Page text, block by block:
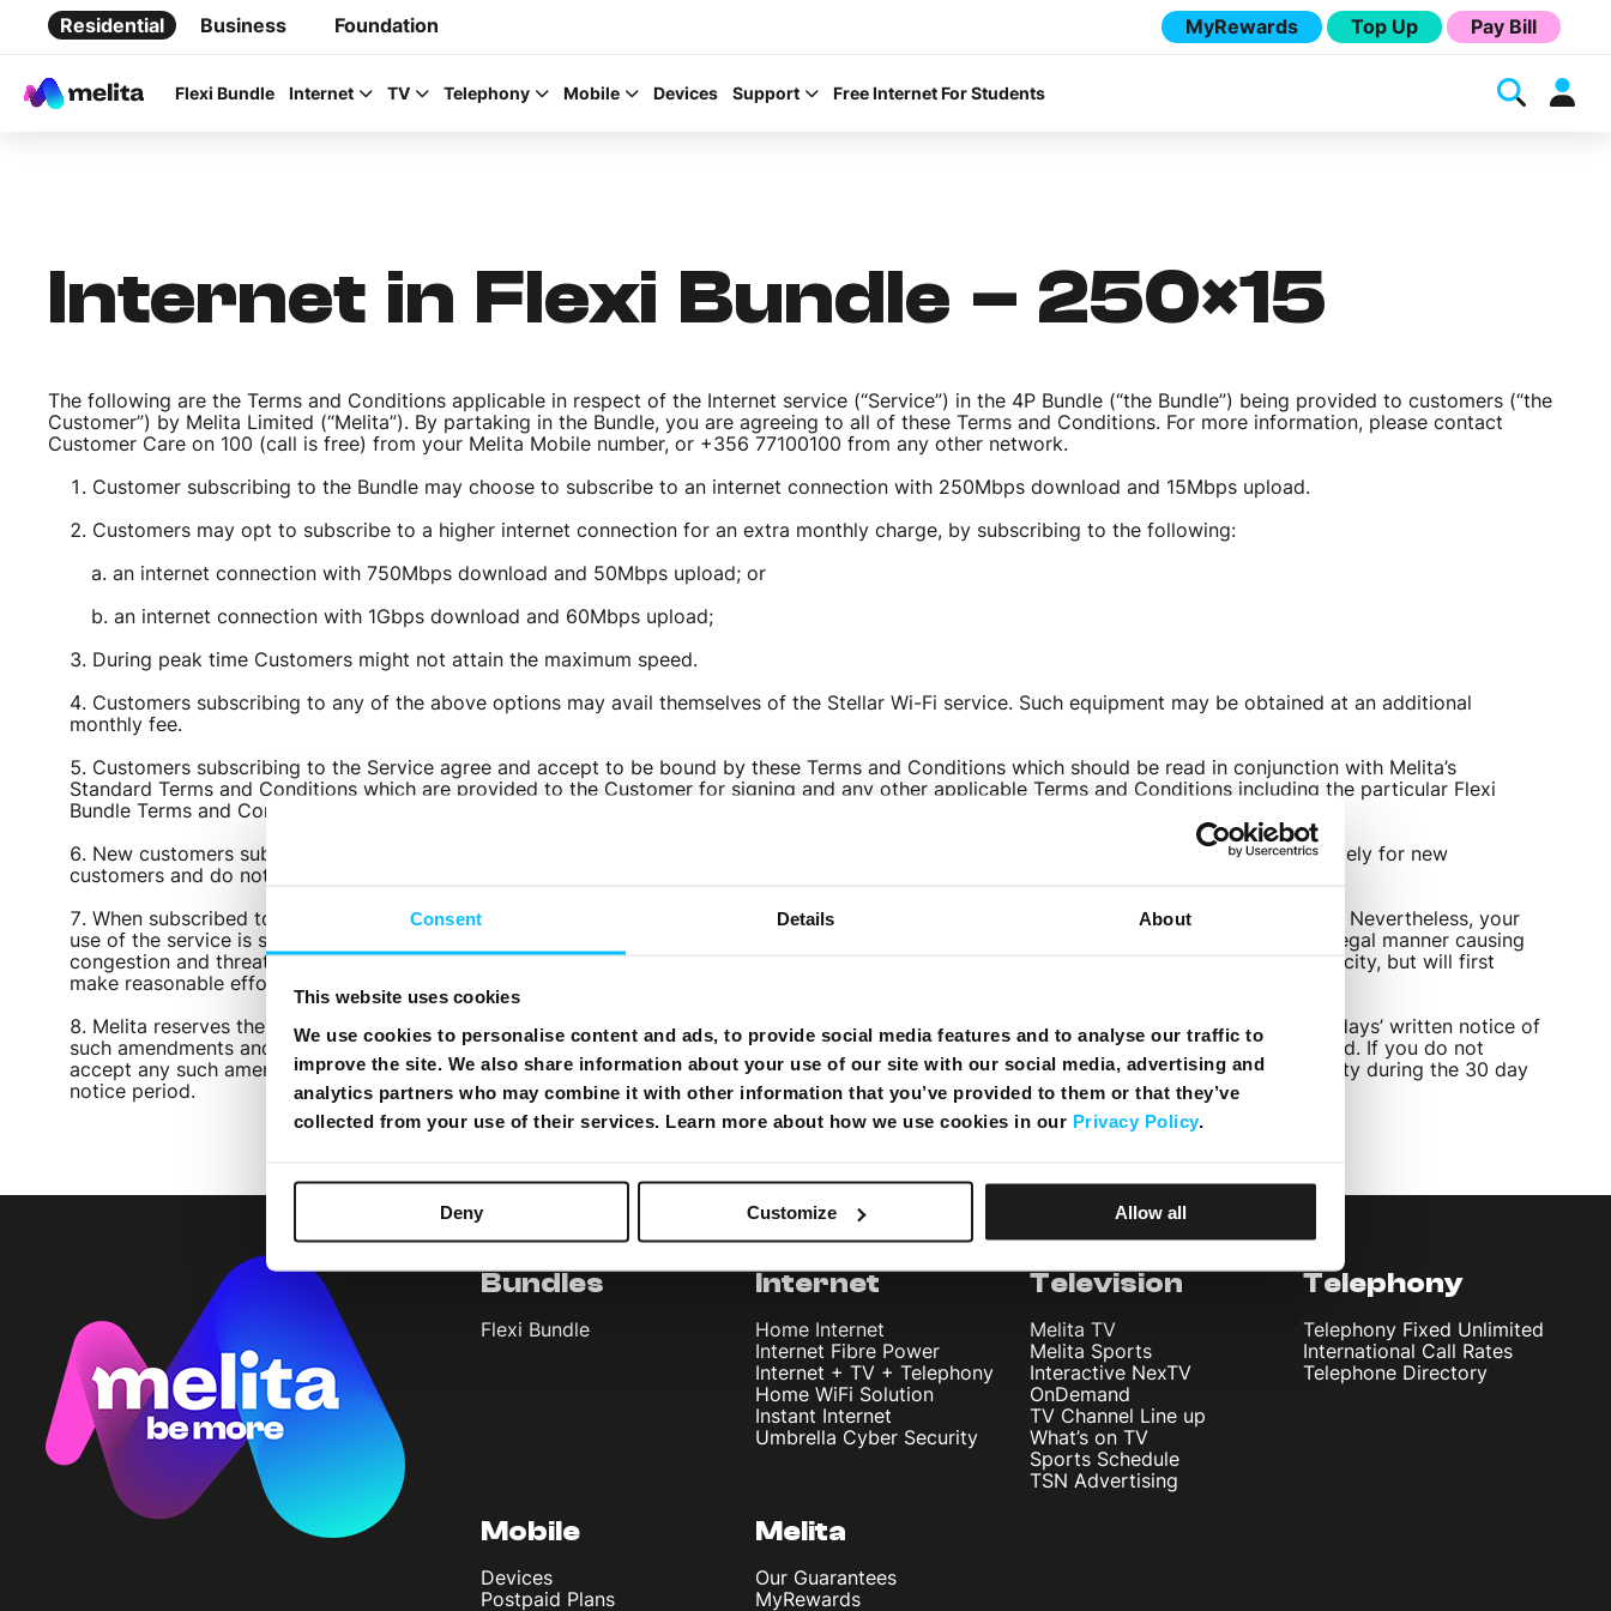
Consent Details About
This website uses cookies
We use cookies to personalise content and ads, to provide social media features and to analyse our traffic to
improve the site. We also share information about your use of our site with our social media, advertising and
analytics partners who may combine it with other information that you’ve provided to them or that they’ve
collected from your use of their services. Learn more about how we use cookies in our Privacy Policy.
Deny Customize Allow all
Residential Business Foundation MyRewards Top Up Pay Bill
Flexi Bundle Internet TV Telephony Mobile Devices Support Free Internet For Students
Favorite Topics
StellarWiFi
MyMelita account
Help Topics
Mobile Settings
How to register to MyMelita
Internet in Flexi Bundle – 250×15
The following are the Terms and Conditions applicable in respect of the Internet service (“Service”) in the 4P Bundle (“the Bundle”) being provided to customers (“the
Customer”) by Melita Limited (“Melita”). By partaking in the Bundle, you are agreeing to all of these Terms and Conditions. For more information, please contact
Customer Care on 100 (call is free) from your Melita Mobile number, or +356 77100100 from any other network.
Customer subscribing to the Bundle may choose to subscribe to an internet connection with 250Mbps download and 15Mbps upload.
Customers may opt to subscribe to a higher internet connection for an extra monthly charge, by subscribing to the following:
an internet connection with 750Mbps download and 50Mbps upload; or
an internet connection with 1Gbps download and 60Mbps upload;
During peak time Customers might not attain the maximum speed.
Customers subscribing to any of the above options may avail themselves of the Stellar Wi-Fi service. Such equipment may be obtained at an additional
monthly fee.
Customers subscribing to the Service agree and accept to be bound by these Terms and Conditions which should be read in conjunction with Melita’s
Standard Terms and Conditions which are provided to the Customer for signing and any other applicable Terms and Conditions including the particular Flexi
Bundle Terms and Conditions, a copy of which are available on Melita’s website.
New customers subscribing to the Flexi Bundle may be eligible for additional discounts on their monthly fee. These discounts are exclusively for new
customers and do not apply to existing subscribers.
When subscribed to an unlimited service Melita will not limit your bandwidth or set monthly thresholds, your service will remain unlimited. Nevertheless, your
use of the service is subject to your using it for private, personal and legitimate consumer purposes. You should not use the service in an illegal manner causing
congestion and threats to the security of the network. Should such a situation arise Melita will not apply restrictions to your download capacity, but will first
make reasonable efforts to contact you.
Melita reserves the right to suspend, amend or otherwise alter this Bundle and these Terms and Conditions at any time by giving you 30 days’ written notice of
such amendments and such amendments shall automatically become part of these Terms and Conditions at the end of the said notice period. If you do not
accept any such amendments, you have the right to migrate on to a different tariff plan or terminate the service without incurring any penalty during the 30 day
notice period.
Bundles
Flexi Bundle
Internet
Home Internet
Internet Fibre Power
Internet + TV + Telephony
Home WiFi Solution
Instant Internet
Umbrella Cyber Security
Television
Melita TV
Melita Sports
Interactive NexTV
OnDemand
TV Channel Line up
What’s on TV
Sports Schedule
TSN Advertising
Telephony
Telephony Fixed Unlimited
International Call Rates
Telephone Directory
Mobile
Devices
Postpaid Plans
Melita
Our Guarantees
MyRewards